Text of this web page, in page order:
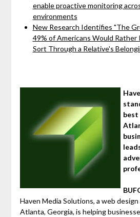
enable proactive monitoring
environments
New Research Identifies "The
49% of Americans Would
Sort Through a Relative's
best
Haven Media Solutions, a web
Atlanta, Georgia, is helping